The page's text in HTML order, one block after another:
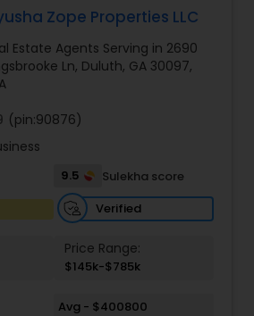
Agent
Properties Agents
Agency
Agents
Zope Properties LLC
Estate Agents Serving in 2690
Ln, Duluth, GA 30097,
(pin:90876)
9.5
Sulekha score
Verified
Price Range:
$145k-$785k
Avg - $400800